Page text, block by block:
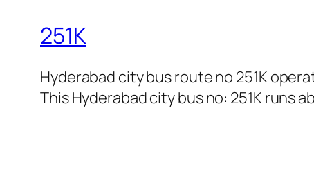
251K
Hyderabad city bus route no 251K
This Hyderabad city bus no: 251K runs